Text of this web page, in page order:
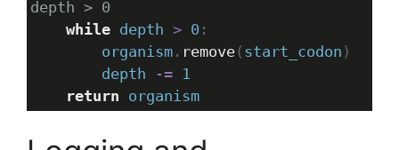
depth > 0
while depth > 0 :
organism . remove( start_codon )
depth
-= 1
return organism